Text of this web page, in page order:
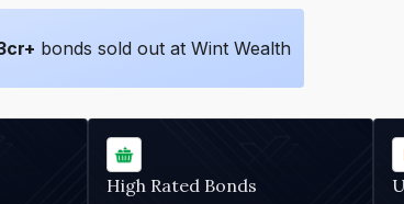
cr+ bonds sold out at Wint Wealth
High Rated Bonds